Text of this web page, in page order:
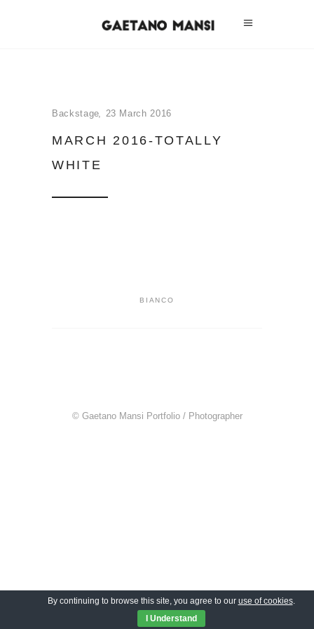
Backstage 23 March 2016
MARCH 2016-TOTALLY
WHITE
BIANCO
© Gaetano Mansi Portfolio / Photographer
By continuing to browse this site, you agree to our use of cookies.
I Understand